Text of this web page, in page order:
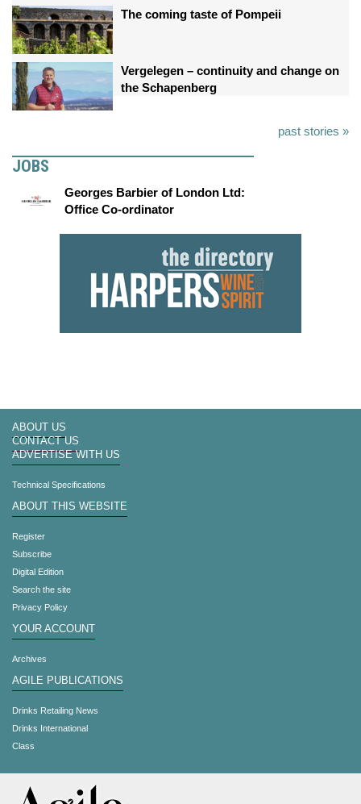
The coming taste of Pompeii
Vergelegen – continuity and change on
the Schapenberg
past stories »
JOBS
Georges Barbier of London Ltd:
Office Co-ordinator
ABOUT US
CONTACT US
ADVERTISE WITH US
Technical Specifications
ABOUT THIS WEBSITE
Register
Subscribe
Digital Edition
Search the site
Privacy Policy
YOUR ACCOUNT
Archives
AGILE PUBLICATIONS
Drinks Retailing News
Drinks International
Class